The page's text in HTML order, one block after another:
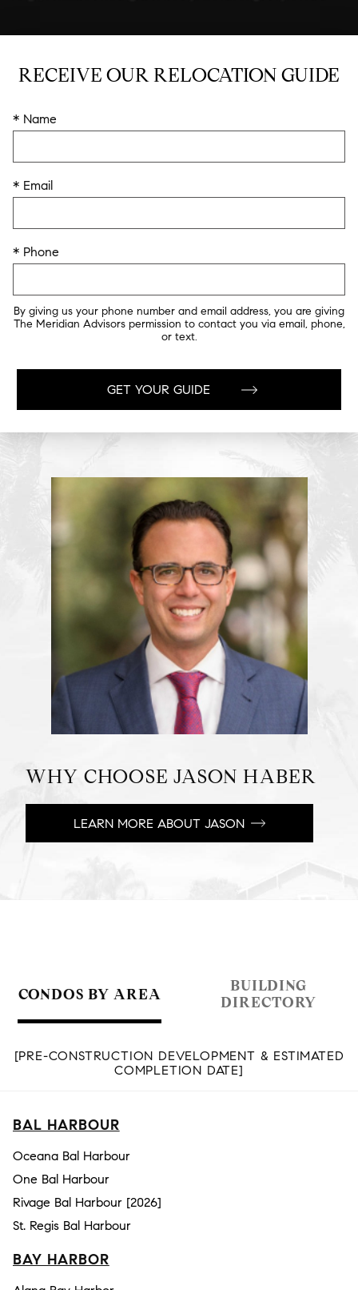
RECEIVE OUR RELOCATION GUIDE
* Name
* Email
* Phone
By giving us your phone number and email address, you are giving
The Meridian Advisors permission to contact you via email, phone,
or text.
WHY CHOOSE JASON HABER
LEARN MORE ABOUT JASON
CONDOS BY AREA
BUILDING
DIRECTORY
[PRE-CONSTRUCTION DEVELOPMENT & ESTIMATED
COMPLETION DATE]
BAL HARBOUR
Oceana Bal Harbour
One Bal Harbour
Rivage Bal Harbour [2026]
St. Regis Bal Harbour
BAY HARBOR